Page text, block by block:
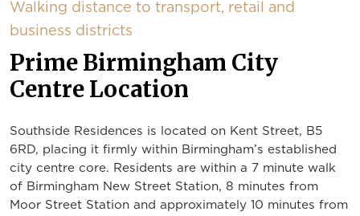
Walking distance to transport, retail and
business districts
Prime Birmingham City
Centre Location
Southside Residences is located on Kent Street, B5
6RD, placing it firmly within Birmingham’s established
city centre core. Residents are within a 7 minute walk
of Birmingham New Street Station, 8 minutes from
Moor Street Station and approximately 10 minutes from